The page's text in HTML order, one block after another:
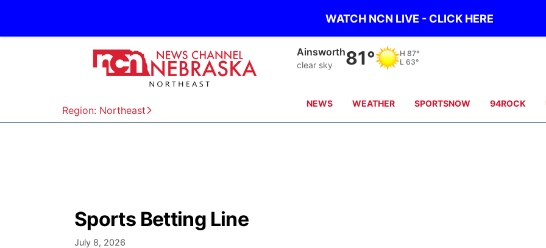
WATCH NCN LIVE - CLICK HERE
Region: Northeast
Norfolk
clear sky85° H 86°
L 64°
NEWS WEATHER SPORTSNOW 94ROCK
Sports Betting Line
July 8, 2026